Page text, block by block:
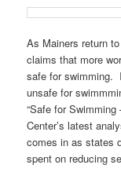
As Mainers return
claims that more
safe for swimming.
unsafe for
“Safe for
Center’s latest
comes in as states
spent on reducing